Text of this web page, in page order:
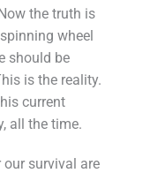
the truth is
wheel
should be
is the reality.
current
all the time.
our survival are